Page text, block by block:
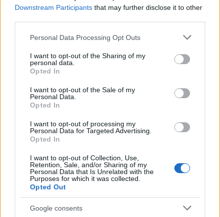
Downstream Participants that may further disclose it to other
Please note that this website/app uses one or more Google
not limited to your visit or usage behaviour. You may click to
grant or deny consent to Google and its third-party tags to
use your data for below specified purposes in below Google
consent section.
Personal Data Processing Opt Outs
I want to opt-out of the Sharing of my
personal data.
Opted In
I want to opt-out of the Sale of my
Personal Data.
Opted In
I want to opt-out of processing my
Personal Data for Targeted Advertising.
Opted In
I want to opt-out of Collection, Use,
Retention, Sale, and/or Sharing of my
Personal Data that Is Unrelated with the
Purposes for which it was collected.
Opted Out
Google consents
1900 1925 1950 1975 2000
Mercer Girl Name Popularity Chart
1940
Mercer Girl Names given
States, (more infohere) from Social Security card applications for births